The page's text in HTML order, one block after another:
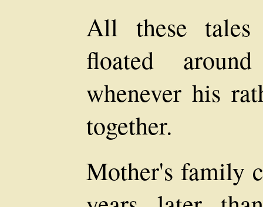
All these
floated
whenever his
together.
Mother's family